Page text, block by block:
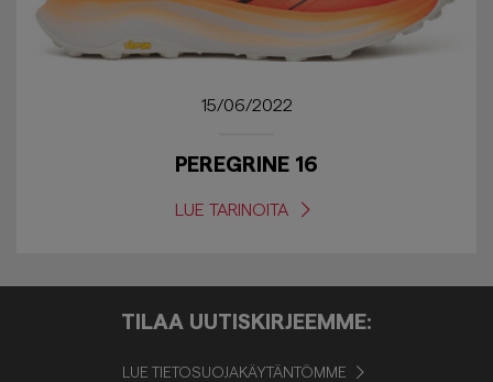
15/06/2022
PEREGRINE 16
LUE TARINOITA
TILAA UUTISKIRJEEMME:
LUE TIETOSUOJAKÄYTÄNTÖMME